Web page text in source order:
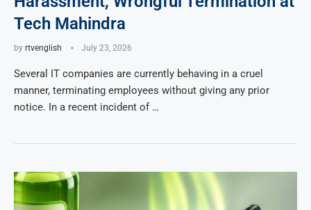
Tech Mahindra
by rtvenglish July 23, 2026
Several IT companies are currently behaving in a cruel
manner, terminating employees without giving any prior
notice. In a recent incident of …